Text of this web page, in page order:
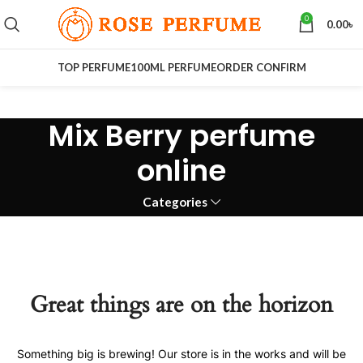
0 0.00৳
TOP PERFUME100ML PERFUMEORDER CONFIRM
Mix Berry perfume
online
Categories
Great things are on the horizon
Something big is brewing! Our store is in the works and will be